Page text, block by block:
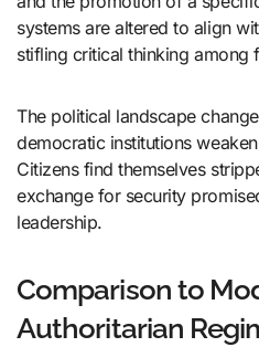
systems are altered to align
stifling critical thinking among
The political landscape
democratic institutions
Citizens find themselves
exchange for security
leadership.
Comparison to
Authoritarian